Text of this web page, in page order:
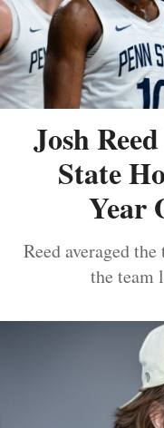
Josh
State
Year
Reed averaged
the team